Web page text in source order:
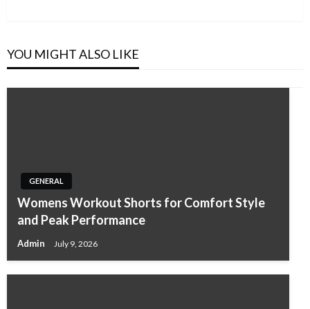
YOU MIGHT ALSO LIKE
GENERAL
Womens Workout Shorts for Comfort Style
and Peak Performance
Admin July 9, 2026